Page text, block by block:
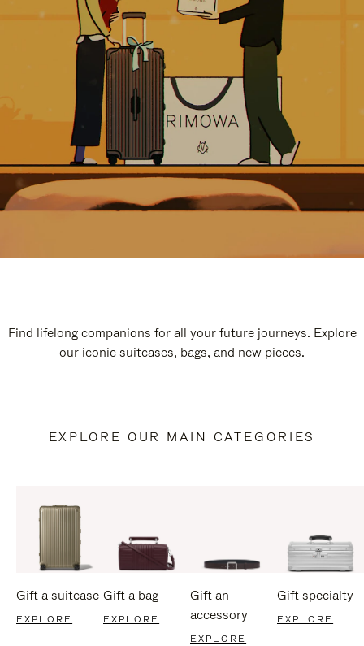
Find lifelong companions for all your future journeys. Explore
our iconic suitcases, bags, and new pieces.
EXPLORE OUR MAIN CATEGORIES
Gift a suitcase
EXPLORE
Gift a bag
EXPLORE
Gift an
accessory
EXPLORE
Gift specialty
EXPLORE